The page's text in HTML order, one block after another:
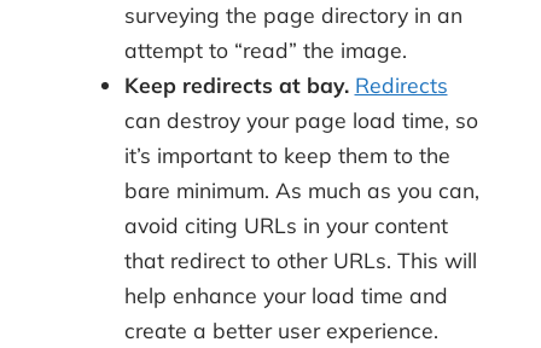
surveying the page directory in an
attempt to “read” the image.
Keep redirects at bay. Redirects
can destroy your page load time, so
it’s important to keep them to the
bare minimum. As much as you can,
avoid citing URLs in your content
that redirect to other URLs. This will
help enhance your load time and
create a better user experience.